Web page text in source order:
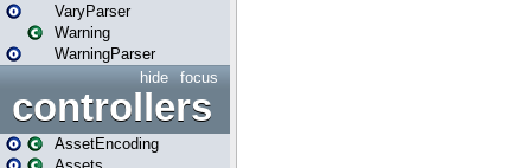
VaryParser
Warning
WarningParser
focus
hide
controllers
AssetEncoding